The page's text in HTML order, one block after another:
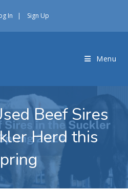
In | Sign Up
Menu
Beef Sires
Herd this